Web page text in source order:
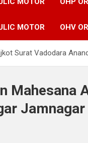
MOTOR OHV
Surat Vadodara
Mahesana